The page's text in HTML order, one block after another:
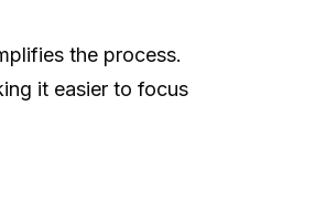
the process.
it easier to focus